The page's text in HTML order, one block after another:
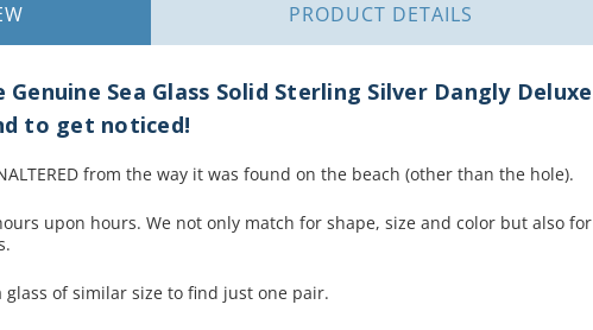
PRODUCT DETAILS
Sea Glass Solid Sterling Silver Dangly Deluxe
to get noticed!
from the way it was found on the beach (other than the hole).
upon hours. We not only match for shape, size and color but also for
of similar size to find just one pair.